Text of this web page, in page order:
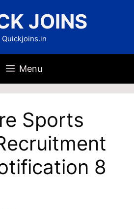
JOINS
Quickjoins.in
Menu
Sports
8